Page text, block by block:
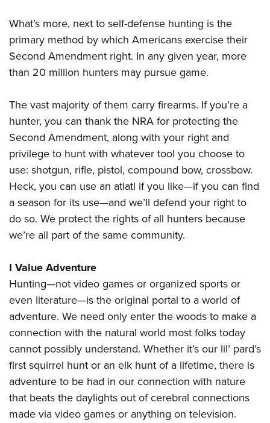
What’s more, next to self-defense hunting is the
primary method by which Americans exercise their
Second Amendment right. In any given year, more
than 20 million hunters may pursue game.
The vast majority of them carry firearms. If you’re a
hunter, you can thank the NRA for protecting the
Second Amendment, along with your right and
privilege to hunt with whatever tool you choose to
use: shotgun, rifle, pistol, compound bow, crossbow.
Heck, you can use an atlatl if you like—if you can find
a season for its use—and we’ll defend your right to
do so. We protect the rights of all hunters because
we’re all part of the same community.
I Value Adventure
Hunting—not video games or organized sports or
even literature—is the original portal to a world of
adventure. We need only enter the woods to make a
connection with the natural world most folks today
cannot possibly understand. Whether it’s our lil’ pard’s
first squirrel hunt or an elk hunt of a lifetime, there is
adventure to be had in our connection with nature
that beats the daylights out of cerebral connections
made via video games or anything on television.